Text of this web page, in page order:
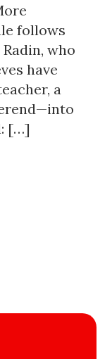
follows
who
have
a
[…]